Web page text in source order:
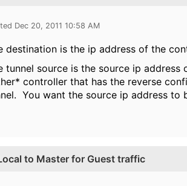
Dec 20, 2011 10:58 AM
destination is the ip address of the
tunnel source is the source ip
controller that has the reverse
You want the source ip address
to Master for Guest traffic